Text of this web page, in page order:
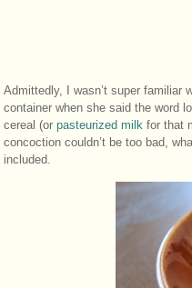
Admittedly, I wasn’t super familiar
container when she said the word
cereal (orpasteurized milkfor that
concoction couldn’t be too bad,
included.